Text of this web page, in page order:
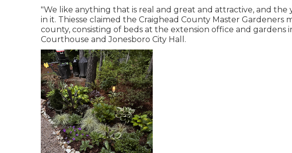
"We like anything that is real and great and attractive, and the
in it. Thiesse claimed the Craighead County Master
county, consisting of beds at the extension office and gardens
Courthouse and Jonesboro City Hall.